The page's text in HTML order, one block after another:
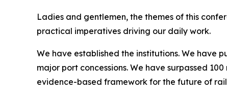
Ladies and gentlemen, the themes of this
practical imperatives driving our daily work.
We have established the institutions. We have
major port concessions. We have surpassed
evidence-based framework for the future of